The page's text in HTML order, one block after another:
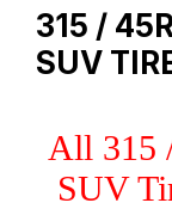
315 /
SUV
All 315
SUV